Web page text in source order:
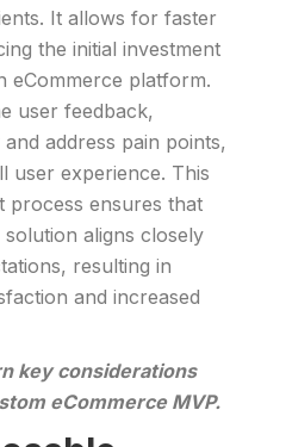
It allows for faster
the initial investment
eCommerce platform.
user feedback,
address pain points,
user experience. This
process ensures that
aligns closely
resulting in
and increased
key considerations
eCommerce MVP.